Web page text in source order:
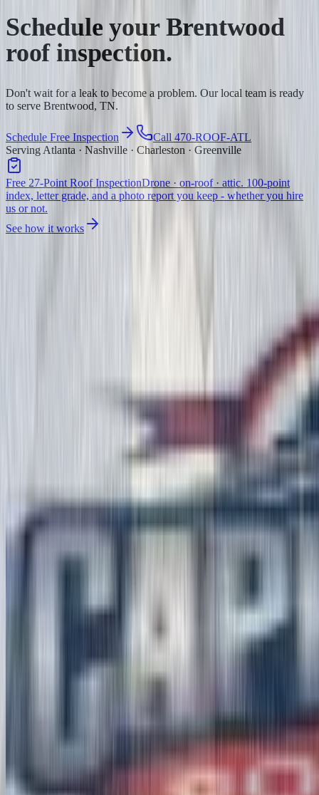
Schedule your Brentwood
roof inspection.
Don't wait for a leak to become a problem. Our local team is ready
to serve Brentwood, TN.
Schedule Free Inspection
Call 470-ROOF-ATL
Serving Atlanta · Nashville · Charleston · Greenville
Free 27-Point Roof InspectionDrone · on-roof · attic. 100-point
index, letter grade, and a photo report you keep - whether you hire
us or not.
See how it works